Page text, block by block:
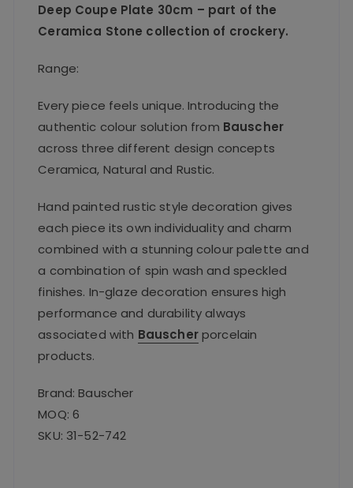
Deep Coupe Plate 30cm – part of the
Ceramica Stone collection of crockery.
Range:
Every piece feels unique. Introducing the
authentic colour solution from Bauscher
across three different design concepts
Ceramica, Natural and Rustic.
Hand painted rustic style decoration gives
each piece its own individuality and charm
combined with a stunning colour palette and
a combination of spin wash and speckled
finishes. In-glaze decoration ensures high
performance and durability always
associated with Bauscherporcelain
products.
Brand: Bauscher
MOQ: 6
SKU: 31-52-742